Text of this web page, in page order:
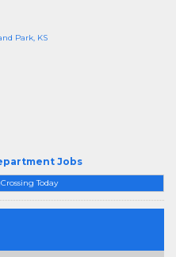
Today
Park, KS
Jobs